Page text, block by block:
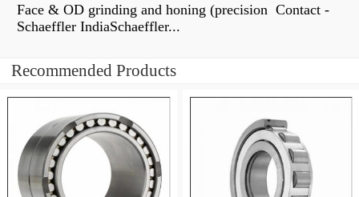
Face & OD grinding and honing (precision Contact -
Schaeffler IndiaSchaeffler...
Recommended Products